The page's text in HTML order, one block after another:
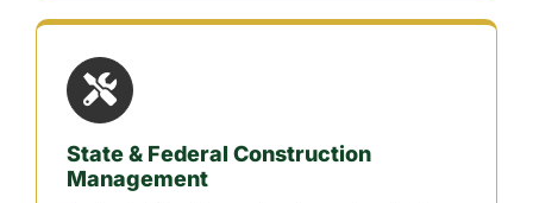
State & Federal Construction
Management